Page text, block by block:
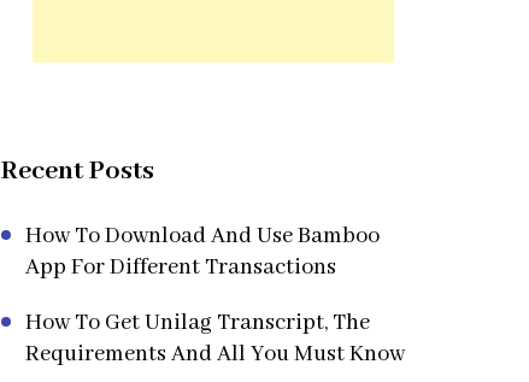
Recent Posts
How To Download And Use Bamboo
App For Different Transactions
How To Get Unilag Transcript, The
Requirements And All You Must Know